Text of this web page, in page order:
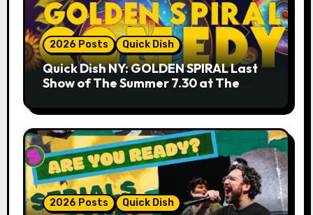
2026 Posts Quick Dish
Quick Dish NY: GOLDEN SPIRAL Last
Show of The Summer 7.30 at The
2026 Posts Quick Dish